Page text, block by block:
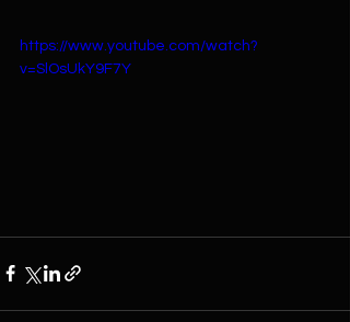
https://www.youtube.com/watch?
v=SlOsUkY9F7Y